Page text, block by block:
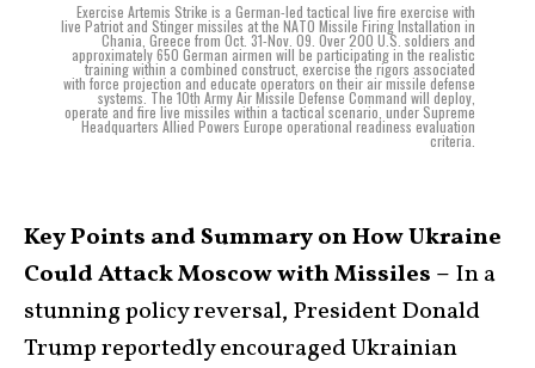
Exercise Artemis Strike is a German-led tactical live fire exercise with
live Patriot and Stinger missiles at the NATO Missile Firing Installation in
Chania, Greece from Oct. 31-Nov. 09. Over 200 U.S. soldiers and
approximately 650 German airmen will be participating in the realistic
training within a combined construct, exercise the rigors associated
with force projection and educate operators on their air missile defense
systems. The 10th Army Air Missile Defense Command will deploy,
operate and fire live missiles within a tactical scenario, under Supreme
Headquarters Allied Powers Europe operational readiness evaluation
criteria.
Key Points and Summary on How Ukraine
Could Attack Moscow with Missiles – In a
stunning policy reversal, President Donald
Trump reportedly encouraged Ukrainian